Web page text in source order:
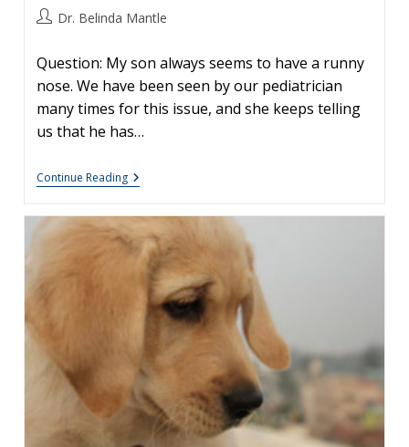
PostDr. Belinda Mantle
Question: My son always seems to have a runny
nose. We have been seen by our pediatrician
many times for this issue, and she keeps telling
us that he has…
Continue ReadingAllergies
Versus
In
Children